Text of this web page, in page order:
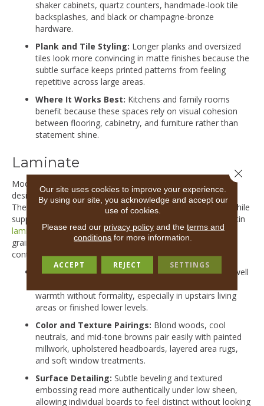
shaker cabinets, quartz counters, handmade-look tile
backsplashes, and black or champagne-bronze
hardware.
Plank and Tile Styling: Longer planks and oversized
tiles look more convincing in matte finishes because the
subtle surface keeps printed patterns from feeling
repetitive across large areas.
Where It Works Best: Kitchens and family rooms
benefit because these spaces rely on visual cohesion
between flooring, cabinetry, and furniture rather than
statement shine.
Laminate
Modern laminate floors feature protective wear layers
designed to maintain a low-sheen appearance over time.
These finishes recreate the depth of premium hardwood while
supporting daily activity in active households. Matte and satin
laminatesoften include subtle surface texture and detailed
grain visuals that help the floor feel integrated into
contemporary interiors rather than overly polished.
Design Direction:Matte and satin laminate works well
warmth without formality, especially in upstairs living
areas or finished lower levels.
Color and Texture Pairings: Blond woods, cool
neutrals, and mid-tone browns pair easily with painted
millwork, upholstered headboards, layered area rugs,
and soft window treatments.
Surface Detailing: Subtle beveling and textured
embossing read more authentically under low sheen,
allowing individual boards to feel distinct without looking
Our site uses cookies to improve your experience.
By using our site, you acknowledge and accept our
use of cookies.
Please read our privacy policyand the terms and
conditions for more information.
ACCEPT REJECT SETTINGS
Close